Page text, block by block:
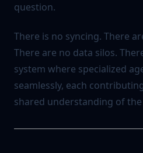
question.
There is no syncing. There
There are no data silos.
system where specialized
seamlessly, each
shared understanding of